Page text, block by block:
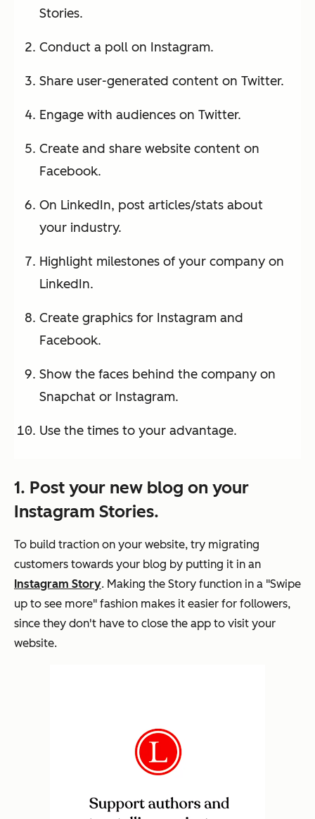
Stories.
Conduct a poll on Instagram.
Share user-generated content on Twitter.
Engage with audiences on Twitter.
Create and share website content on
Facebook.
On LinkedIn, post articles/stats about
your industry.
Highlight milestones of your company on
LinkedIn.
Create graphics for Instagram and
Facebook.
Show the faces behind the company on
Snapchat or Instagram.
Use the times to your advantage.
1. Post your new blog on your
Instagram Stories.
To build traction on your website, try migrating
customers towards your blog by putting it in an
Instagram Story. Making the Story function in a "Swipe
up to see more" fashion makes it easier for followers,
since they don't have to close the app to visit your
website.